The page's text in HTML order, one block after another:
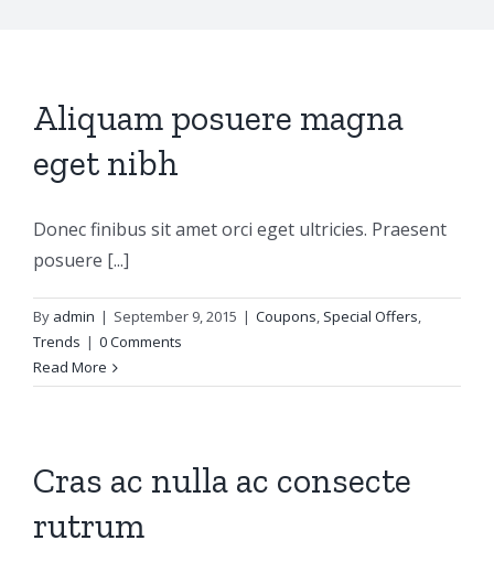
Aliquam posuere magna
eget nibh
Donec finibus sit amet orci eget ultricies. Praesent
posuere [...]
By admin | September 9, 2015 | Coupons, Special Offers,
Trends | 0 Comments
Read More
Cras ac nulla ac consecte
rutrum